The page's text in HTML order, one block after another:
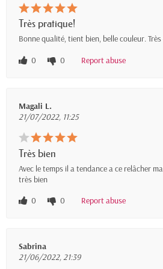
Très pratique!
Bonne qualité, tient bien, belle couleur.
0
0 Report abuse
Magali L.
21/07/2022, 11:25
Très bien
Avec le temps il a tendance a ce relâcher
très bien
0
0 Report abuse
Sabrina
21/06/2022, 21:39